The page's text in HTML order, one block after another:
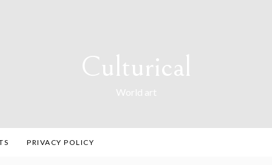
Culturical
World art
PRIVACY POLICY